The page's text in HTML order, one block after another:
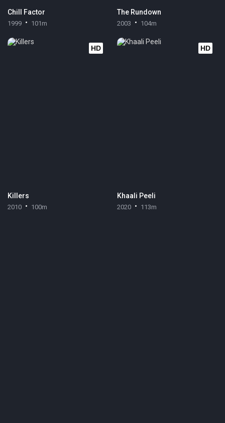
Chill Factor
1999 101m
The Rundown
2003 104m
HD
Killers
2010 100m
HD
Khaali Peeli
2020 113m